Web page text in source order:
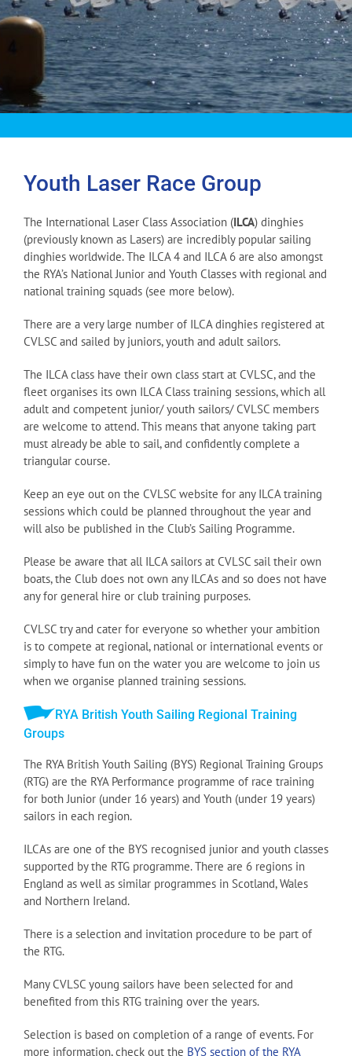
Youth Laser Race Group
The International Laser Class Association (ILCA) dinghies
(previously known as Lasers) are incredibly popular sailing
dinghies worldwide. The ILCA 4 and ILCA 6 are also amongst
the RYA’s National Junior and Youth Classes with regional and
national training squads (see more below).
There are a very large number of ILCA dinghies registered at
CVLSC and sailed by juniors, youth and adult sailors.
The ILCA class have their own class start at CVLSC, and the
fleet organises its own ILCA Class training sessions, which all
adult and competent junior/ youth sailors/ CVLSC members
are welcome to attend. This means that anyone taking part
must already be able to sail, and confidently complete a
triangular course.
Keep an eye out on the CVLSC website for any ILCA training
sessions which could be planned throughout the year and
will also be published in the Club’s Sailing Programme.
Please be aware that all ILCA sailors at CVLSC sail their own
boats, the Club does not own any ILCAs and so does not have
any for general hire or club training purposes.
CVLSC try and cater for everyone so whether your ambition
is to compete at regional, national or international events or
simply to have fun on the water you are welcome to join us
when we organise planned training sessions.
RYA British Youth Sailing Regional Training
Groups
The RYA British Youth Sailing (BYS) Regional Training Groups
(RTG) are the RYA Performance programme of race training
for both Junior (under 16 years) and Youth (under 19 years)
sailors in each region.
ILCAs are one of the BYS recognised junior and youth classes
supported by the RTG programme. There are 6 regions in
England as well as similar programmes in Scotland, Wales
and Northern Ireland.
There is a selection and invitation procedure to be part of
the RTG.
Many CVLSC young sailors have been selected for and
benefited from this RTG training over the years.
Selection is based on completion of a range of events. For
more information, check out the BYS section of the RYA